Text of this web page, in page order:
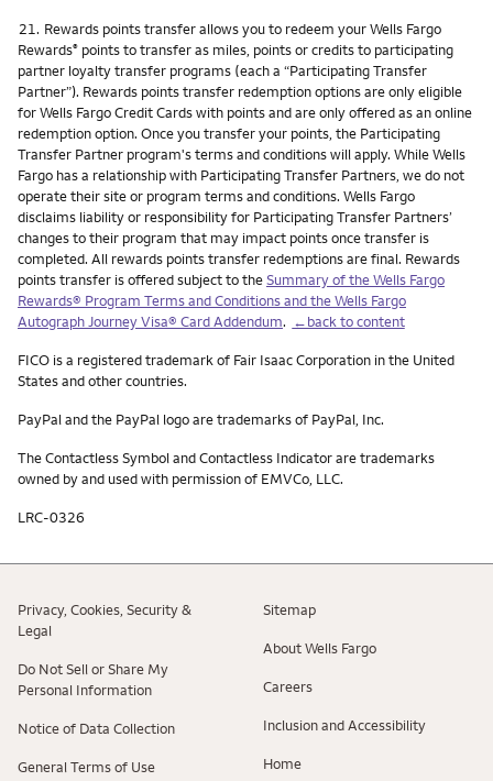
Footnote
21. Rewards points transfer allows you to redeem your Wells Fargo
Rewards® points to transfer as miles, points or credits to participating
partner loyalty transfer programs (each a “Participating Transfer
Partner”). Rewards points transfer redemption options are only eligible
for Wells Fargo Credit Cards with points and are only offered as an online
redemption option. Once you transfer your points, the Participating
Transfer Partner program's terms and conditions will apply. While Wells
Fargo has a relationship with Participating Transfer Partners, we do not
operate their site or program terms and conditions. Wells Fargo
disclaims liability or responsibility for Participating Transfer Partners’
changes to their program that may impact points once transfer is
completed. All rewards points transfer redemptions are final. Rewards
points transfer is offered subject to theSummary of the Wells Fargo
Rewards® Program Terms and Conditions and the Wells Fargo
Autograph Journey Visa® Card Addendum. ←back to content
FICO is a registered trademark of Fair Isaac Corporation in the United
States and other countries.
PayPal and the PayPal logo are trademarks of PayPal, Inc.
The Contactless Symbol and Contactless Indicator are trademarks
owned by and used with permission of EMVCo, LLC.
LRC-0326
Privacy, Cookies, Security &
Legal
Do Not Sell or Share My
Personal Information
Notice of Data Collection
General Terms of Use
Sitemap
About Wells Fargo
Careers
Inclusion and Accessibility
Home